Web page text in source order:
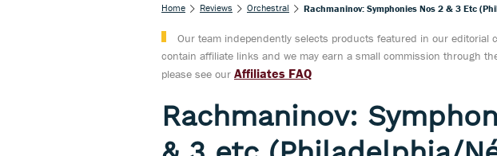
Home Reviews Orchestral Rachmaninov: Symphonies Nos 2 & 3 Etc
Our team independently selects products featured in our editorial
contain affiliate links and we may earn a small commission through
please see our Affiliates FAQ
Rachmaninov: